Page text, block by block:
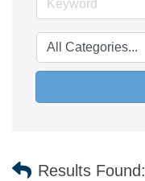
Results Found: